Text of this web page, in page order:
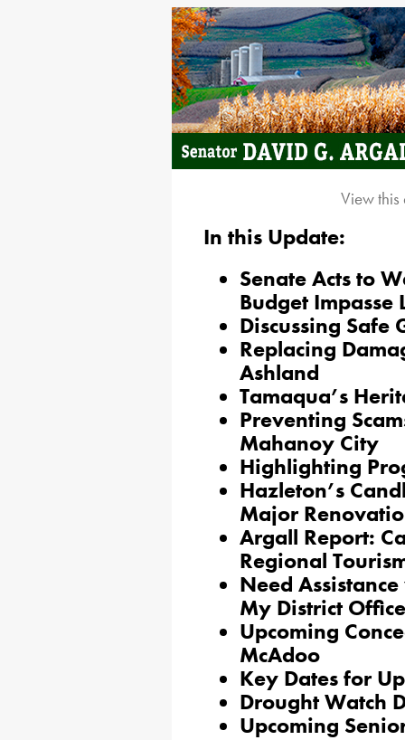
View
In this Update:
Senate Acts to
Budget Impasse
Discussing Safe
Replacing
Ashland
Tamaqua’s
Preventing
Mahanoy City
Highlighting
Hazleton’s
Major
Argall Report:
Regional
Need
My District
Upcoming
McAdoo
Key Dates for
Drought Watch
Upcoming